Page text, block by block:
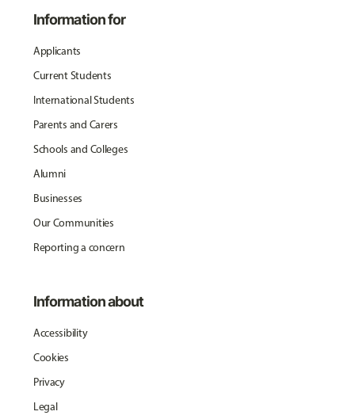
Information for
Applicants
Current Students
International Students
Parents and Carers
Schools and Colleges
Alumni
Businesses
Our Communities
Reporting a concern
Information about
Accessibility
Cookies
Privacy
Legal